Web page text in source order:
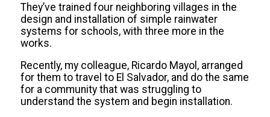
They’ve trained four neighboring villages in the
design and installation of simple rainwater
systems for schools, with three more in the
works.
Recently, my colleague, Ricardo Mayol, arranged
for them to travel to El Salvador, and do the same
for a community that was struggling to
understand the system and begin installation.